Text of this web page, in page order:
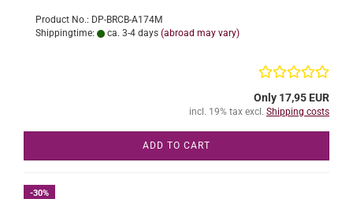
Product No.: DP-BRCB-A174M
Shippingtime:
ca. 3-4 days (abroad may vary)
Only 17,95 EUR
incl. 19% tax excl. Shipping costs
ADD TO CART
-30%